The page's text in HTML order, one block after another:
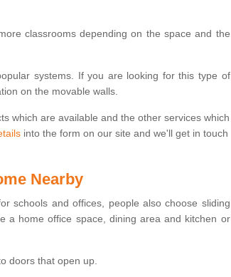
classrooms depending on the space and the
systems. If you are looking for this type of
on the movable walls.
which are available and the other services which
into the form on our site and we'll get in touch
Nearby
schools and offices, people also choose sliding
a home office space, dining area and kitchen or
doors that open up.